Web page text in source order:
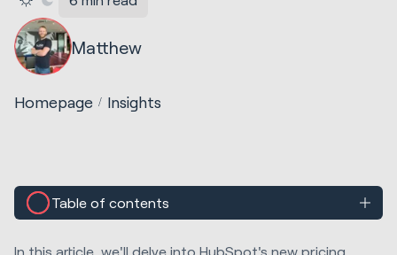
Matthew
Homepage Insights
Table of contents
In this article, we'll delve into HubSpot's new pricing